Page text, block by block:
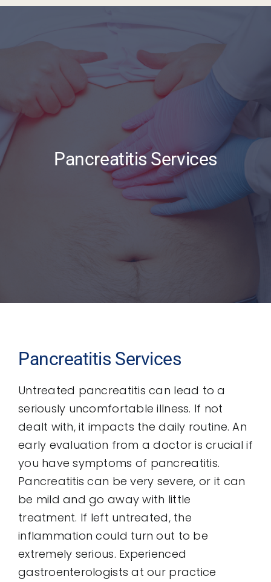
Appointments
Updates
Pancreatitis Services
Pancreatitis Services
Untreated pancreatitis can lead to a
seriously uncomfortable illness. If not
dealt with, it impacts the daily routine. An
early evaluation from a doctor is crucial if
you have symptoms of pancreatitis.
Pancreatitis can be very severe, or it can
be mild and go away with little
treatment. If left untreated, the
inflammation could turn out to be
extremely serious. Experienced
gastroenterologists at our practice